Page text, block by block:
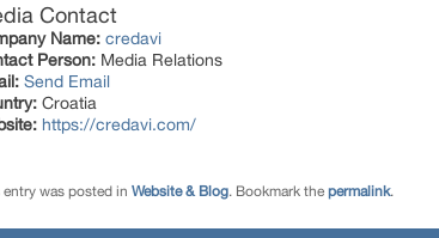
Contact
Name: credavi
Person: Media Relations
Send Email
Croatia
https://credavi.com/
entry was posted in Website & Blog. Bookmark the permalink.